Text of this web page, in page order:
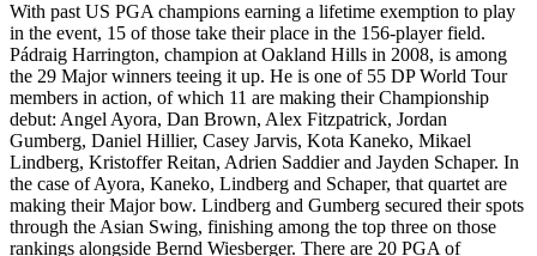
With past US PGA champions earning a lifetime exemption to play
in the event, 15 of those take their place in the 156-player field.
Pádraig Harrington, champion at Oakland Hills in 2008, is among
the 29 Major winners teeing it up. He is one of 55 DP World Tour
members in action, of which 11 are making their Championship
debut: Angel Ayora, Dan Brown, Alex Fitzpatrick, Jordan
Gumberg, Daniel Hillier, Casey Jarvis, Kota Kaneko, Mikael
Lindberg, Kristoffer Reitan, Adrien Saddier and Jayden Schaper. In
the case of Ayora, Kaneko, Lindberg and Schaper, that quartet are
making their Major bow. Lindberg and Gumberg secured their spots
through the Asian Swing, finishing among the top three on those
rankings alongside Bernd Wiesberger. There are 20 PGA of